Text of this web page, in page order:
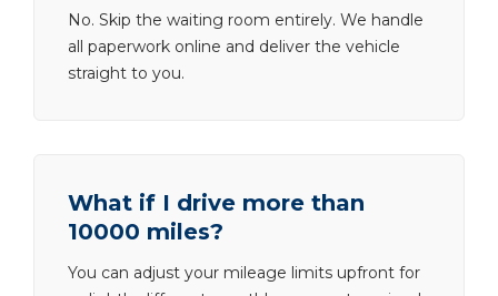
No. Skip the waiting room entirely. We handle
all paperwork online and deliver the vehicle
straight to you.
What if I drive more than
10000 miles?
You can adjust your mileage limits upfront for